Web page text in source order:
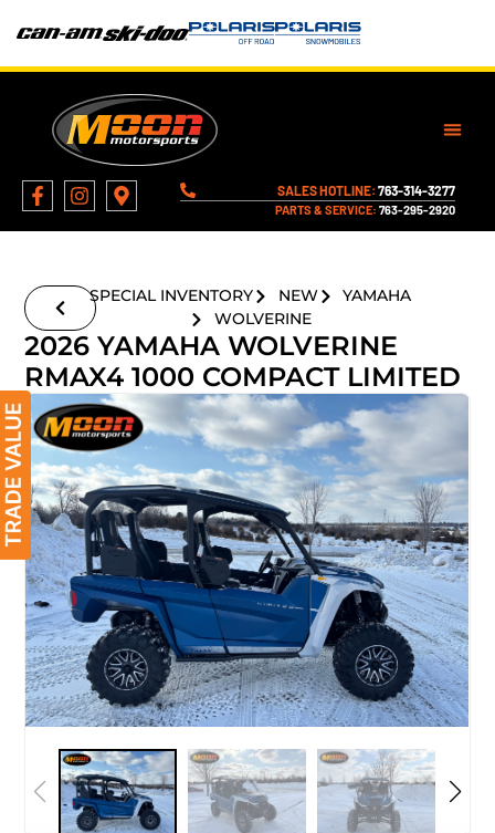
SALES HOTLINE: 763-314-3277
PARTS & SERVICE: 763-295-2920
SPECIAL INVENTORY NEW
YAMAHA
WOLVERINE
2026 YAMAHA WOLVERINE
RMAX4 1000 COMPACT LIMITED